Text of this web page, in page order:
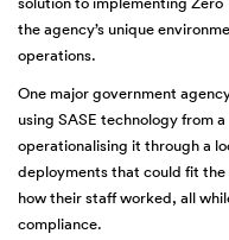
the agency’s unique
operations.
One major government
using SASE technology from
operationalising it through a
deployments that could fit
how their staff worked, all
compliance.